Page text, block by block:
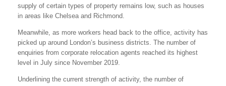
supply of certain types of property remains low, such as houses
in areas like Chelsea and Richmond.
Meanwhile, as more workers head back to the office, activity has
picked up around London’s business districts. The number of
enquiries from corporate relocation agents reached its highest
level in July since November 2019.
Underlining the current strength of activity, the number of